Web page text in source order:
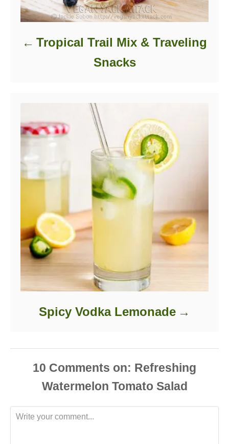
Tropical Trail Mix & Traveling
Snacks
Spicy Vodka Lemonade
10 Comments